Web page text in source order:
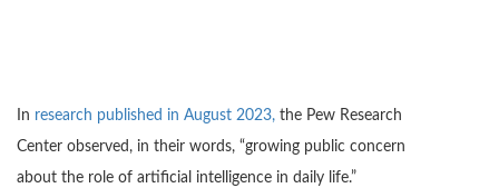
In research published in August 2023, the Pew Research
Center observed, in their words, “growing public concern
about the role of artificial intelligence in daily life.”